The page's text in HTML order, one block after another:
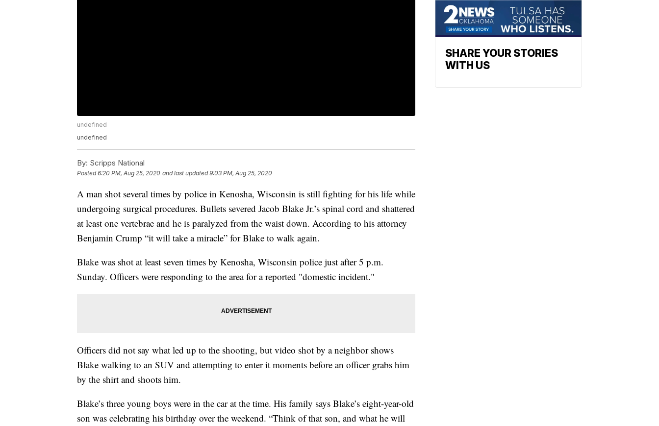
undefined
undefined
By: Scripps National
Posted6:20 PM, Aug 25, 2020 and last updated 9:03 PM, Aug 25, 2020
A man shot several times by police in Kenosha, Wisconsin is still fighting for his life while
undergoing surgical procedures. Bullets severed Jacob Blake Jr.’s spinal cord and shattered
at least one vertebrae and he is paralyzed from the waist down. According to his attorney
Benjamin Crump “it will take a miracle” for Blake to walk again.
Blake was shot at least seven times by Kenosha, Wisconsin police just after 5 p.m.
Sunday. Officers were responding to the area for a reported "domestic incident."
Officers did not say what led up to the shooting, but video shot by a neighbor shows
Blake walking to an SUV and attempting to enter it moments before an officer grabs him
by the shirt and shoots him.
Blake’s three young boys were in the car at the time. His family says Blake’s eight-year-old
son was celebrating his birthday over the weekend. “Think of that son, and what he will
SHARE YOUR STORIES
WITH US